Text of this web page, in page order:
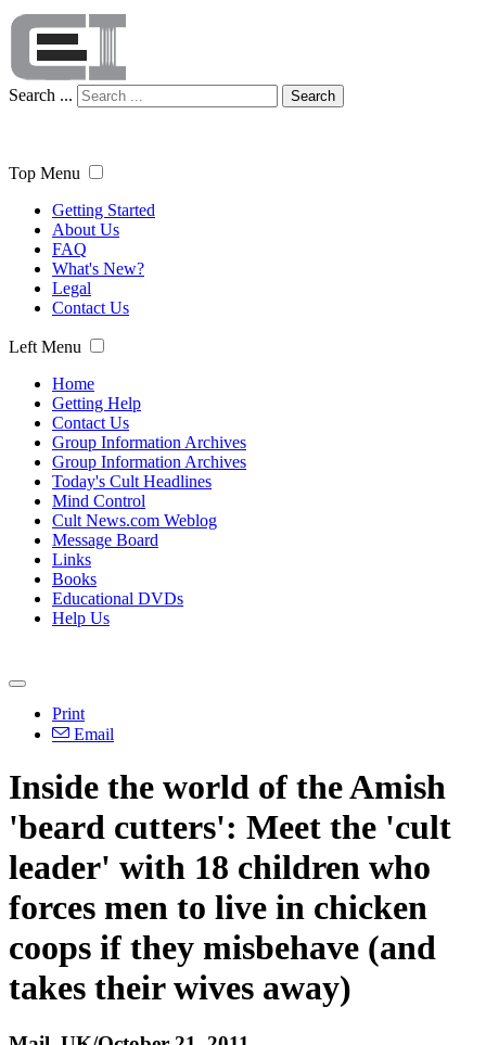
Search ... Search
Top Menu
Getting Started
About Us
FAQ
What's New?
Legal
Contact Us
Left Menu
Home
Getting Help
Contact Us
Group Information Archives
Group Information Archives
Today's Cult Headlines
Mind Control
Cult News.com Weblog
Message Board
Links
Books
Educational DVDs
Help Us
Print
Email
Inside the world of the Amish
'beard cutters': Meet the 'cult
leader' with 18 children who
forces men to live in chicken
coops if they misbehave (and
takes their wives away)